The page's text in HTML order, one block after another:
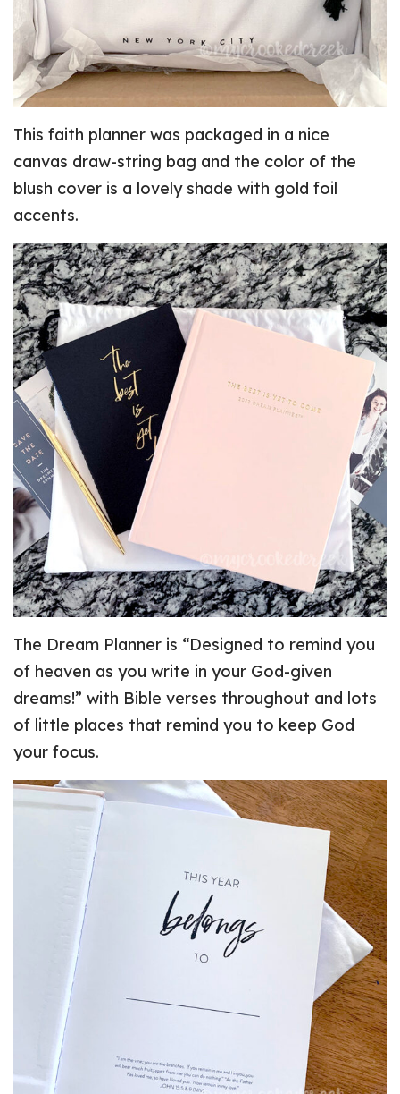
This faith planner was packaged in a nice
canvas draw-string bag and the color of the
blush cover is a lovely shade with gold foil
accents.
The Dream Planner is “Designed to remind you
of heaven as you write in your God-given
dreams!” with Bible verses throughout and lots
of little places that remind you to keep God
your focus.